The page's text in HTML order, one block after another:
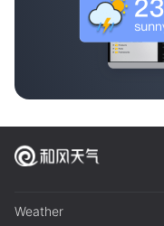
Weather